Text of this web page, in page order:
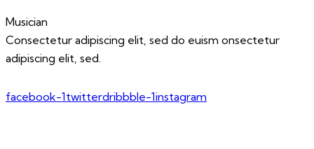
Musician
Consectetur adipiscing elit, sed do euism onsectetur
adipiscing elit, sed.
facebook-1twitterdribbble-1instagram